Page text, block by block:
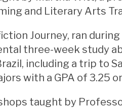
and Literary Arts
Journey, ran
three-week study
including a trip to
with a GPA of 3.25
taught by